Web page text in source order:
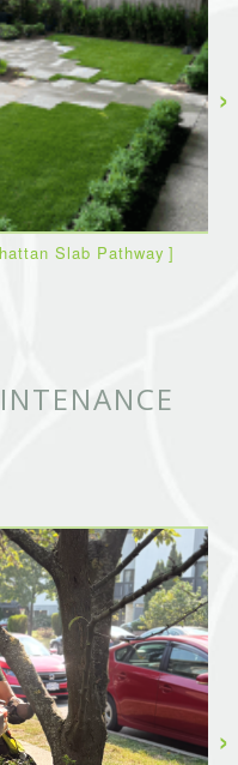
Slab Pathway
›
›